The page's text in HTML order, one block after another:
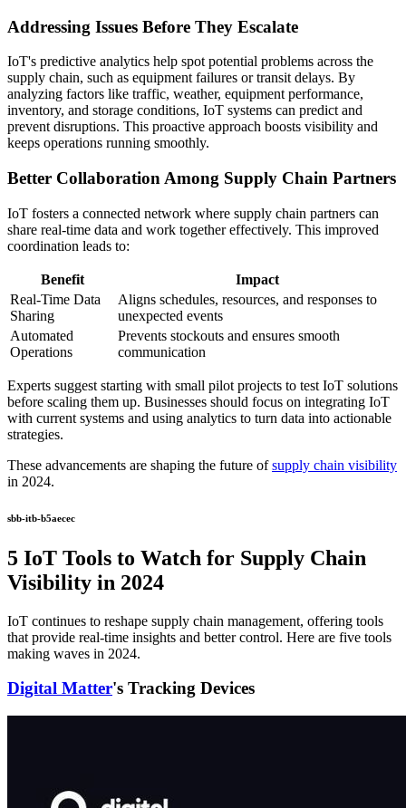
Addressing Issues Before They Escalate
IoT's predictive analytics help spot potential problems across the
supply chain, such as equipment failures or transit delays. By
analyzing factors like traffic, weather, equipment performance,
inventory, and storage conditions, IoT systems can predict and
prevent disruptions. This proactive approach boosts visibility and
keeps operations running smoothly.
Better Collaboration Among Supply Chain Partners
IoT fosters a connected network where supply chain partners can
share real-time data and work together effectively. This improved
coordination leads to:
Benefit
Impact
Real-Time Data
Sharing
Aligns schedules, resources, and responses to
unexpected events
Automated
Operations
Prevents stockouts and ensures smooth
communication
Experts suggest starting with small pilot projects to test IoT solutions
before scaling them up. Businesses should focus on integrating IoT
with current systems and using analytics to turn data into actionable
strategies.
These advancements are shaping the future ofsupply chain visibility
in 2024.
sbb-itb-b5aecec
5 IoT Tools to Watch for Supply Chain
Visibility in 2024
IoT continues to reshape supply chain management, offering tools
that provide real-time insights and better control. Here are five tools
making waves in 2024.
Digital Matter's Tracking Devices